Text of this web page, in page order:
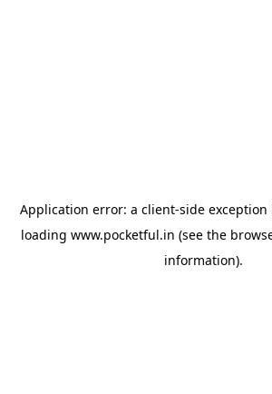
Application error: a client-side
loading www.pocketful.in (see the
information).